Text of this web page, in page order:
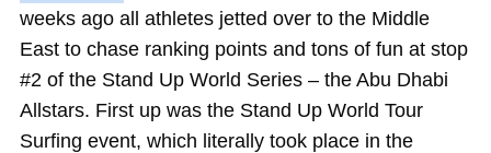
weeks ago all athletes jetted over to the Middle
East to chase ranking points and tons of fun at stop
#2 of the Stand Up World Series – the Abu Dhabi
Allstars. First up was the Stand Up World Tour
Surfing event, which literally took place in the